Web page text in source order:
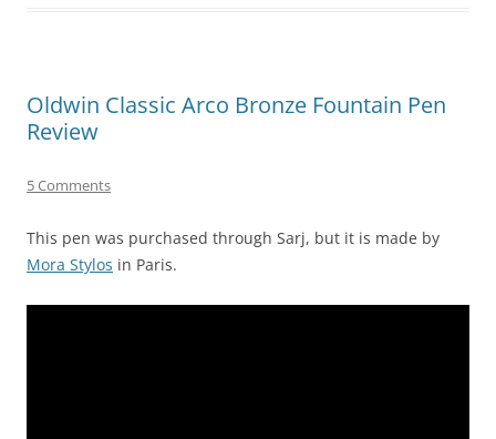
Oldwin Classic Arco Bronze Fountain Pen
Review
5 Comments
This pen was purchased through Sarj, but it is made by
Mora Stylos in Paris.